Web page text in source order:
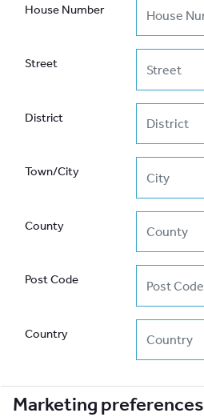
House Number
Street
District
Town/City
County
Post Code
Country
Marketing preferences